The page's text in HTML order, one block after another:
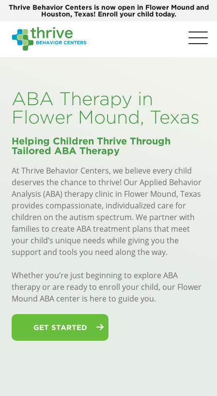
Thrive Behavior Centers is now open in Flower Mound and
Houston, Texas! Enroll your child today.
ABA Therapy in
Flower Mound, Texas
Helping Children Thrive Through
Tailored ABA Therapy
AtThrive Behavior Centers, we believe every child
deserves the chance to thrive! Our Applied Behavior
Analysis (ABA) therapy clinic in Flower Mound, Texas
provides compassionate, individualized care for
children on the autism spectrum. We partner with
families to create ABA treatment plans that meet
your child’s unique needs while giving you the
support and tools you need along the way.
Whether you’re just beginning to explore ABA
therapy or are ready to enroll your child, our Flower
Mound ABA center is here to guide you.
GET STARTED